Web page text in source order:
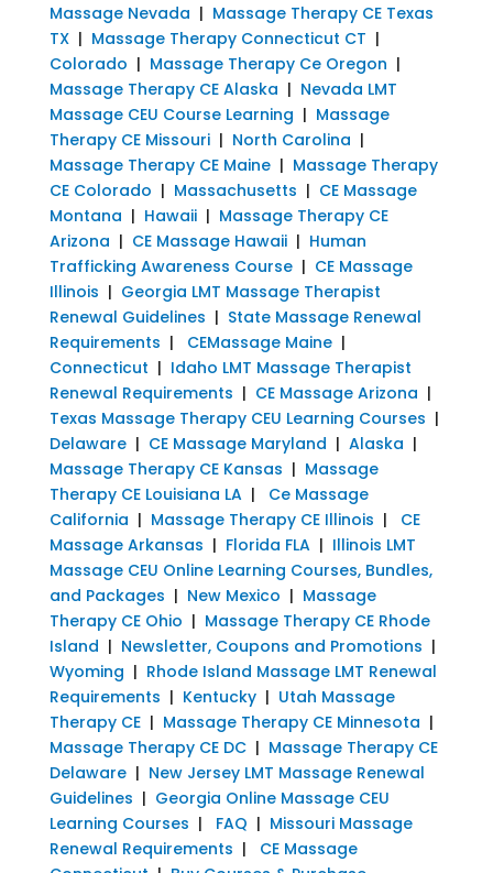
Massage Nevada | Massage Therapy CE Texas
TX| Massage Therapy Connecticut CT |
Colorado | Massage Therapy Ce Oregon |
Massage Therapy CE Alaska | Nevada LMT
Massage CEU Course Learning | Massage
Therapy CE Missouri| North Carolina |
Massage Therapy CE Maine| Massage Therapy
CE Colorado | Massachusetts | CE Massage
Montana | Hawaii| Massage Therapy CE
Arizona | CE Massage Hawaii| Human
Trafficking Awareness Course| CE Massage
Illinois | Georgia LMT Massage Therapist
Renewal Guidelines | State Massage Renewal
Requirements | CEMassage Maine|
Connecticut | Idaho LMT Massage Therapist
Renewal Requirements | CE Massage Arizona |
Texas Massage Therapy CEU Learning Courses |
Delaware| CE Massage Maryland | Alaska |
Massage Therapy CE Kansas | Massage
Therapy CE Louisiana LA| Ce Massage
California | Massage Therapy CE Illinois | CE
Massage Arkansas | Florida FLA| Illinois LMT
Massage CEU Online Learning Courses, Bundles,
and Packages | New Mexico | Massage
Therapy CE Ohio | Massage Therapy CE Rhode
Island | Newsletter, Coupons and Promotions |
Wyoming | Rhode Island Massage LMT Renewal
Requirements | Kentucky| Utah Massage
Therapy CE| Massage Therapy CE Minnesota |
Massage Therapy CE DC| Massage Therapy CE
Delaware| New Jersey LMT Massage Renewal
Guidelines | Georgia Online Massage CEU
Learning Courses | FAQ | Missouri Massage
Renewal Requirements |
CE Massage